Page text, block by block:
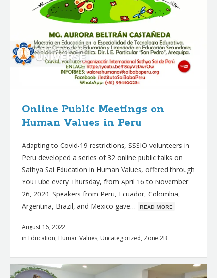
Online Public Meetings on
Human Values in Peru
Adapting to Covid-19 restrictions, SSSIO volunteers in
Peru developed a series of 32 online public talks on
Sathya Sai Education in Human Values, offered through
YouTube every Thursday, from April 16 to November
26, 2020. Speakers from Peru, Ecuador, Colombia,
Argentina, Brazil, and Mexico gave… ʀᴇᴀᴅ ᴍᴏʀᴇ
August 16, 2022
in Education, Human Values, Uncategorized, Zone 2B